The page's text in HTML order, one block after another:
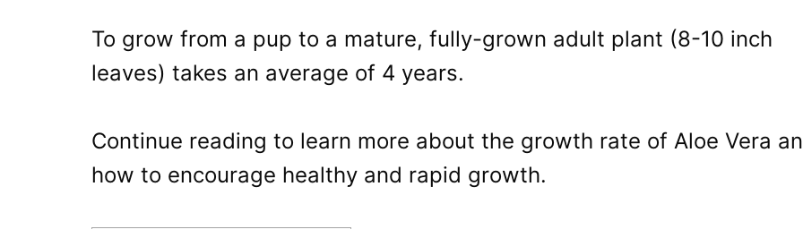
To grow from a pup to a mature, fully-grown adult plant (8-10 inch
leaves) takes an average of 4 years.
Continue reading to learn more about the growth rate of Aloe Vera
how to encourage healthy and rapid growth.